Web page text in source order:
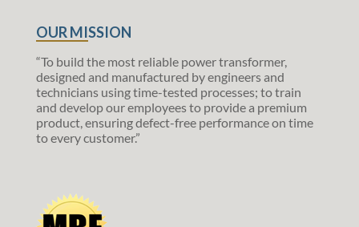
OUR MISSION
“To build the most reliable power transformer,
designed and manufactured by engineers and
technicians using time-tested processes; to train
and develop our employees to provide a premium
product, ensuring defect-free performance on time
to every customer.”